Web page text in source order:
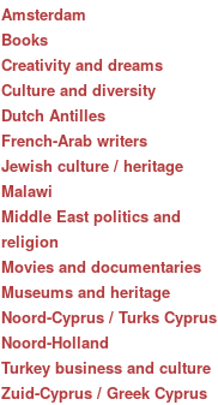
Amsterdam
Books
Creativity and dreams
Culture and diversity
Dutch Antilles
French-Arab writers
Jewish culture / heritage
Malawi
Middle East politics and
religion
Movies and documentaries
Museums and heritage
Noord-Cyprus / Turks Cyprus
Noord-Holland
Turkey business and culture
Zuid-Cyprus / Greek Cyprus